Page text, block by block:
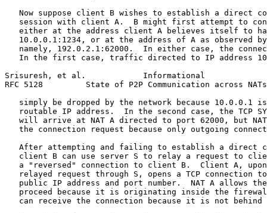
Now suppose client B wishes to establish a direct
session with client A.  B might first attempt to
either at the address client A believes itself to
10.0.0.1:1234, or at the address of A as observed
namely, 192.0.2.1:62000.  In either case, the
In the first case, traffic directed to IP address
Srisuresh, et al.            Informational
RFC 5128         State of P2P Communication across
simply be dropped by the network because 10.0.0.1
routable IP address.  In the second case, the TCP
will arrive at NAT A directed to port 62000, but
the connection request because only outgoing
After attempting and failing to establish a direct
client B can use server S to relay a request to
a "reversed" connection to client B.  Client A,
relayed request through S, opens a TCP connection
public IP address and port number.  NAT A allows
proceed because it is originating inside the
can receive the connection because it is not behind